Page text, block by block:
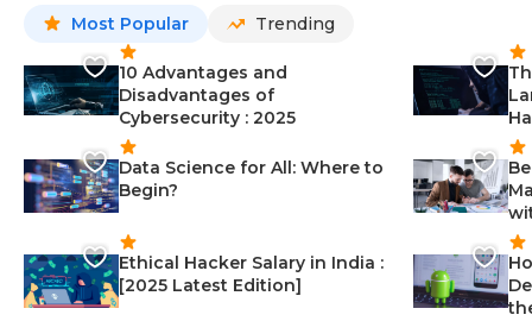
Most Popular Trending
10 Advantages and
Disadvantages of
Cybersecurity : 2025
Data Science for All: Where to
Begin?
Ethical Hacker Salary in India :
[2025 Latest Edition]